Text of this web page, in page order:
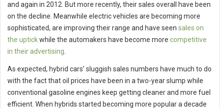
and again in 2012. But more recently, their sales overall have been
on the decline. Meanwhile electric vehicles are becoming more
sophisticated, are improving their range and have seen sales on
the uptickwhile the automakers have become more competitive
in their advertising
As expected, hybrid cars’ sluggish sales numbers have much to do
with the fact that oil prices have been in a two-year slump while
conventional gasoline engines keep getting cleaner and more fuel
efficient. When hybrids started becoming more popular a decade